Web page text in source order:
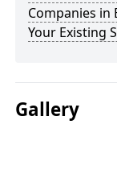
Companies
Your Existing
Gallery